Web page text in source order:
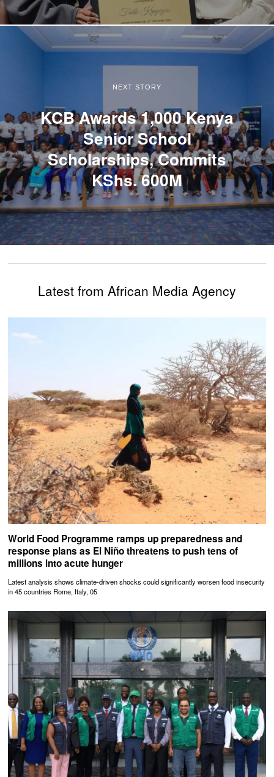
NEXT STORY
KCB Awards 1,000 Kenya
Senior School
Scholarships, Commits
KShs. 600M
Latest from African Media Agency
World Food Programme ramps up preparedness and
response plans as El Niño threatens to push tens of
millions into acute hunger
Latest analysis shows climate-driven shocks could significantly worsen food insecurity
in 45 countries Rome, Italy, 05